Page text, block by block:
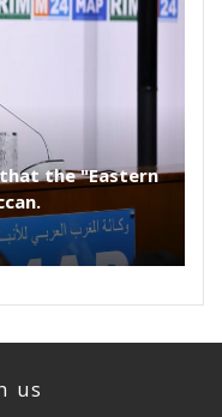
that the "Eastern
us